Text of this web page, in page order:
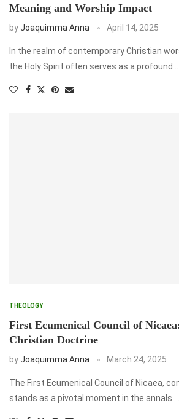
Meaning and Worship Impact
byJoaquimma Anna April 14, 2025
In the realm of contemporary Christian
the Holy Spirit often serves as a profound …
THEOLOGY
First Ecumenical Council of
Christian Doctrine
byJoaquimma Anna March 24, 2025
The First Ecumenical Council of Nicaea,
stands as a pivotal moment in the annals …